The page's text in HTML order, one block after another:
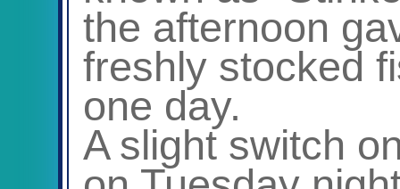
the afternoon
freshly stocked
one day.
A slight switch